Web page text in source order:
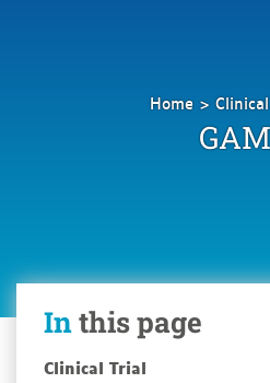
Home
Inthis page
Clinical Trial